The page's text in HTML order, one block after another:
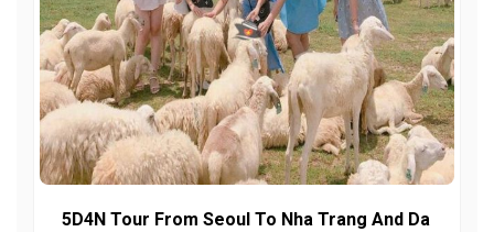
5D4N Tour From Seoul To Nha Trang And Da